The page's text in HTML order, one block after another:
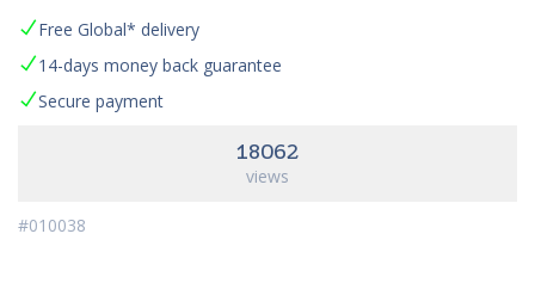
Free Global* delivery
14-days money back guarantee
Secure payment
18062
views
#010038